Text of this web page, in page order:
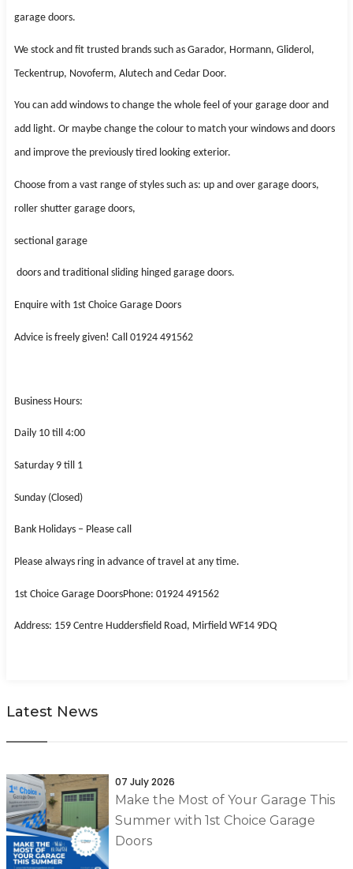
garage doors.
We stock and fit trusted brands such as Garador, Hormann, Gliderol,
Teckentrup, Novoferm, Alutech and Cedar Door.
You can add windows to change the whole feel of your garage door and
add light. Or maybe change the colour to match your windows and doors
and improve the previously tired looking exterior.
Choose from a vast range of styles such as: up and over garage doors,
roller shutter garage doors,
sectional garage
doors and traditional sliding hinged garage doors.
Enquire with 1st Choice Garage Doors
Advice is freely given! Call 01924 491562
Business Hours:
Daily 10 till 4:00
Saturday 9 till 1
Sunday (Closed)
Bank Holidays – Please call
Please always ring in advance of travel at any time.
1st Choice Garage DoorsPhone: 01924 491562
Address: 159 Centre Huddersfield Road, Mirfield WF14 9DQ
Latest News
07 July 2026
Make the Most of Your Garage This
Summer with 1st Choice Garage
Doors